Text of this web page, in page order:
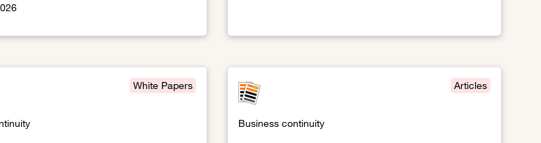
3 C’s: an essential foundation of Evolution Platform
White Papers Articles
Business continuity